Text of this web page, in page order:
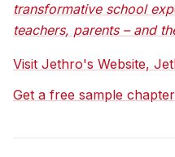
transformative school
teachers, parents – and
Visit Jethro's Website,
Get a free sample